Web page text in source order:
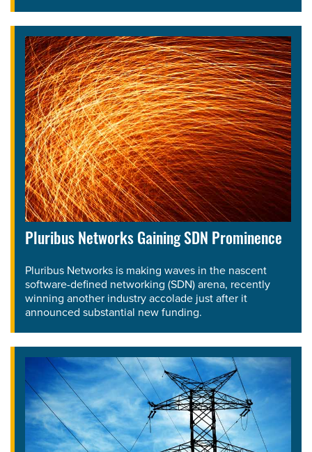
Pluribus Networks Gaining SDN Prominence
Pluribus Networks is making waves in the nascent
software-defined networking (SDN) arena, recently
winning another industry accolade just after it
announced substantial new funding.